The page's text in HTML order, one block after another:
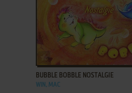
ADD TO FAVORITES
BUBBLE BOBBLE NOSTALGIE
WIN, MAC